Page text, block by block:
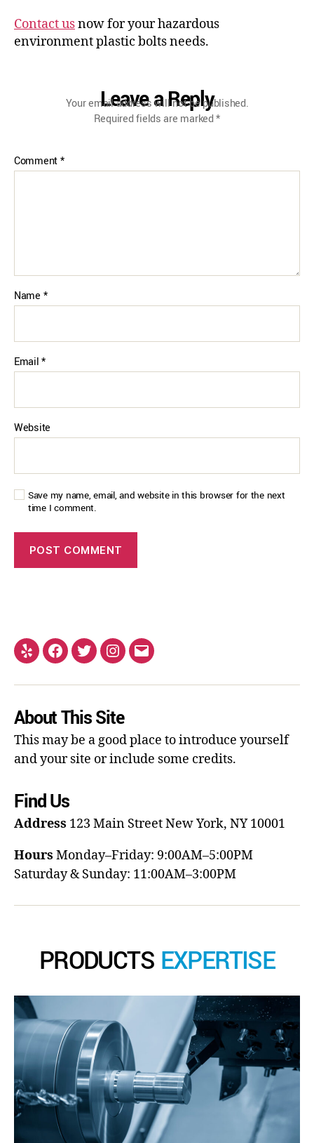
Contact usnow for your hazardous
environment plastic bolts needs.
Leave a Reply
Your email address will not be published.
Required fields are marked*
Comment*
Name *
Email*
Website
Save my name, email, and website in this browser for the next
time I comment.
About This Site
This may be a good place to introduce yourself
and your site or include some credits.
Find Us
Address 123 Main StreetNew York, NY 10001
Hours Monday–Friday: 9:00AM–5:00PM
Saturday & Sunday: 11:00AM–3:00PM
PRODUCTS EXPERTISE